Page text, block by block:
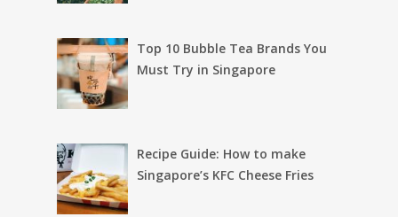
Top 10 Bubble Tea Brands You
Must Try in Singapore
Recipe Guide: How to make
Singapore’s KFC Cheese Fries